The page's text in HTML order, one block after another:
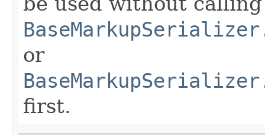
or
first.